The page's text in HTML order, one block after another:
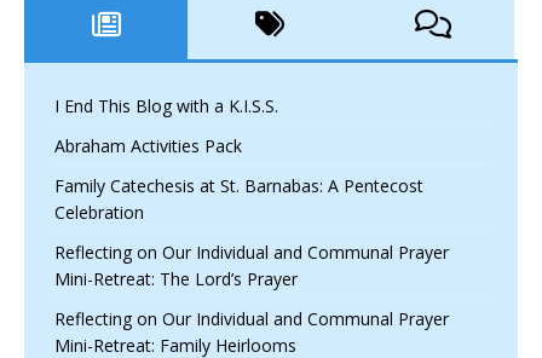
I End This Blog with a K.I.S.S.
Abraham Activities Pack
Family Catechesis at St. Barnabas: A Pentecost
Celebration
Reflecting on Our Individual and Communal Prayer
Mini-Retreat: The Lord’s Prayer
Reflecting on Our Individual and Communal Prayer
Mini-Retreat: Family Heirlooms